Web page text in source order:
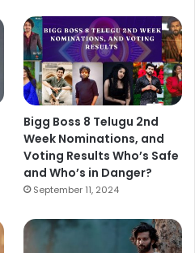
Bigg Boss 8 Telugu 2nd
Week Nominations, and
Voting Results Who’s Safe
and Who’s in Danger?
September 11, 2024